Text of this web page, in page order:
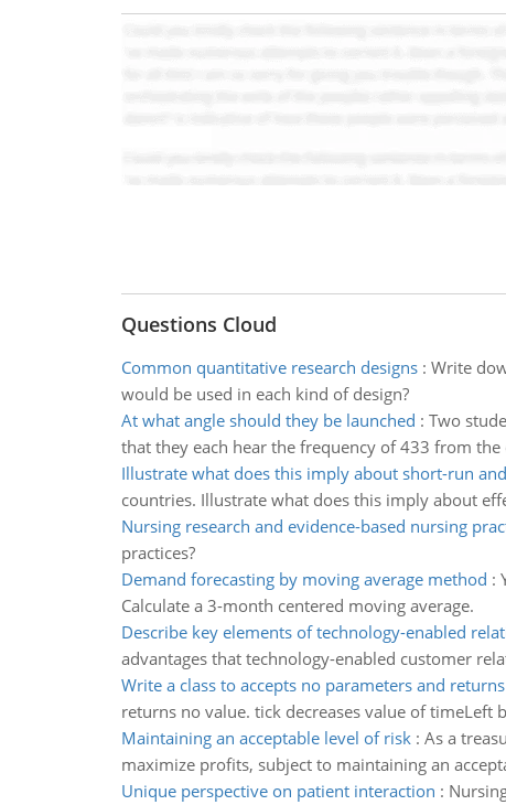
Questions Cloud
Common quantitative research designs: Write
would be used in each kind of design?
At what angle should they be launched : Two
that they each hear the frequency of 433 from
Illustrate what does this imply about short-run
countries. Illustrate what does this imply about
Nursing research and evidence-based nursing
practices?
Demand forecasting by moving average method :
Calculate a 3-month centered moving average.
Describe key elements of technology-enabled
advantages that technology-enabled customer
Write a class to accepts no parameters and
returns no value. tick decreases value of
Maintaining an acceptable level of risk: As a
maximize profits, subject to maintaining an
Unique perspective on patient interaction :